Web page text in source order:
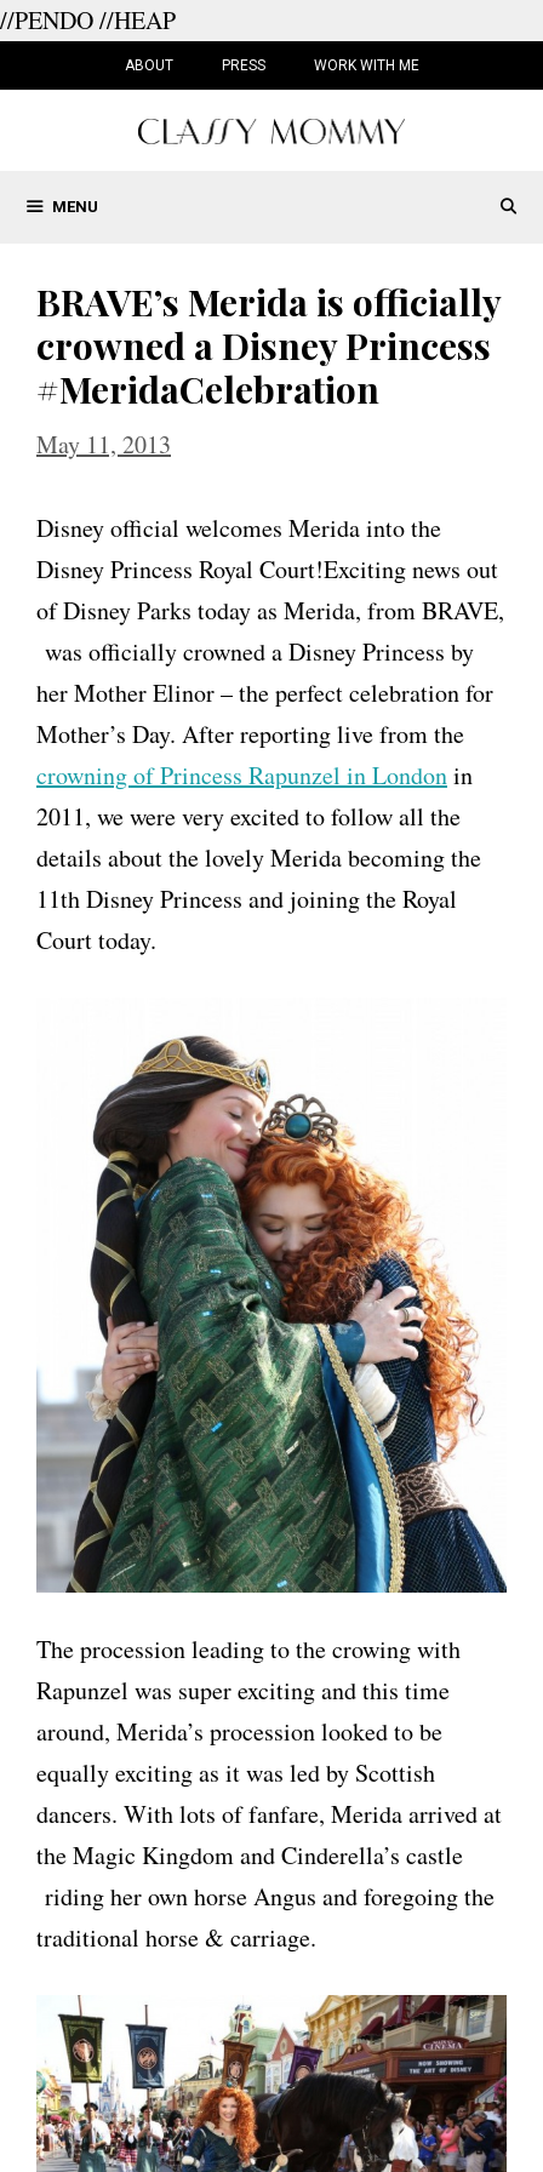
//PENDO//HEAP
ABOUT PRESS WORK WITH ME
MENU
BRAVE’s Merida is officially
crowned a Disney Princess
#MeridaCelebration
May 11, 2013
Disney official welcomes Merida into the
Disney Princess Royal Court!Exciting news out
of Disney Parks today as Merida, from BRAVE,
was officially crowned a Disney Princess by
her Mother Elinor – the perfect celebration for
Mother’s Day. After reporting live from the
crowning of Princess Rapunzel in Londonin
2011, we were very excited to follow all the
details about the lovely Merida becoming the
11th Disney Princess and joining the Royal
Court today.
The procession leading to the crowing with
Rapunzel was super exciting and this time
around, Merida’s procession looked to be
equally exciting as it was led by Scottish
dancers. With lots of fanfare, Merida arrived at
the Magic Kingdom and Cinderella’s castle
riding her own horse Angus and foregoing the
traditional horse & carriage.